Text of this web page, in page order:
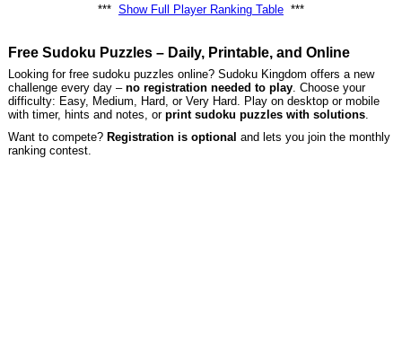
*** Show Full Player Ranking Table***
Free Sudoku Puzzles – Daily, Printable, and Online
Looking for free sudoku puzzles online? Sudoku Kingdom offers a new
challenge every day – no registration needed to play. Choose your
difficulty: Easy, Medium, Hard, or Very Hard. Play on desktop or mobile
with timer, hints and notes, or print sudoku puzzles with solutions.
Want to compete? Registration is optional and lets you join the monthly
ranking contest.